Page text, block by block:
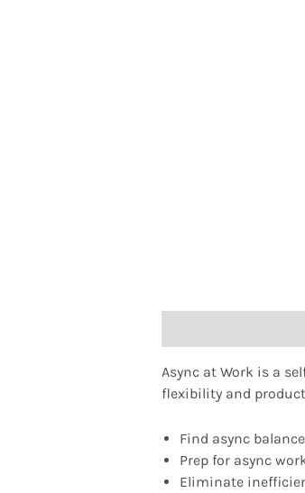
Async at Work is a
flexibility and
Find async balance
Prep for async
Eliminate